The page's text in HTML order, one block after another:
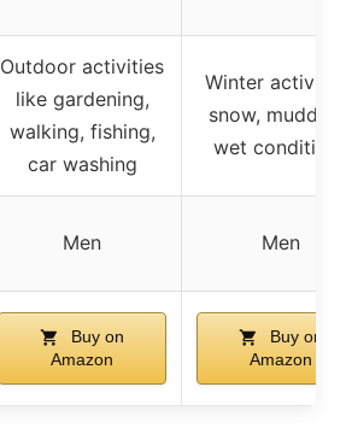
Outdoor activities
like gardening,
walking, fishing,
car washing
Winter
snow, muddy
wet conditions
Men Men
Buy on
Amazon
Buy on
Amazon